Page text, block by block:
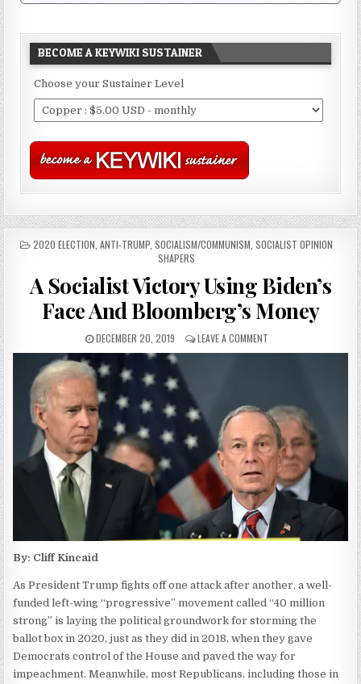
BECOME A KEYWIKI SUSTAINER
Choose your Sustainer Level
POSTED
2020 ELECTION ANTI-TRUMP SOCIALISM/COMMUNISM SOCIALIST OPINION
SHAPERS
A Socialist Victory Using Biden’s
Face And Bloomberg’s Money
DECEMBER 20, 2019 LEAVE A COMMENT
By: Cliff Kincaid
As President Trump fights off one attack after another, a well-
funded left-wing “progressive” movement called “40 million
strong” is laying the political groundwork for storming the
ballot box in 2020, just as they did in 2018, when they gave
Democrats control of the House and paved the way for
impeachment. Meanwhile, most Republicans, including those in